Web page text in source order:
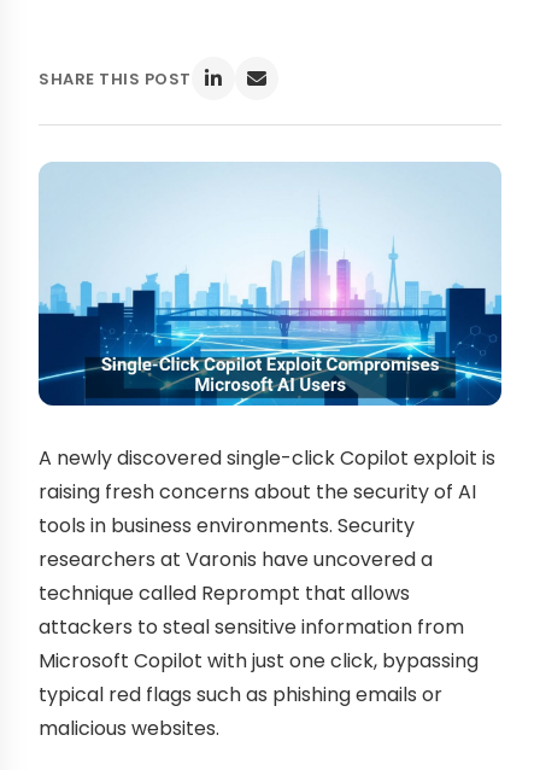
SHARE THIS POST
A newly discovered single-click Copilot exploit is
raising fresh concerns about the security of AI
tools in business environments. Security
researchers at Varonis have uncovered a
technique called Reprompt that allows
attackers to steal sensitive information from
Microsoft Copilot with just one click, bypassing
typical red flags such as phishing emails or
malicious websites.